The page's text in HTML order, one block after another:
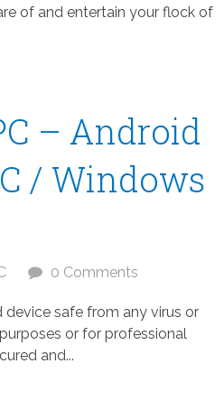
of and entertain your flock of
– Android
/ Windows
0 Comments
device safe from any virus or
or for professional
and...